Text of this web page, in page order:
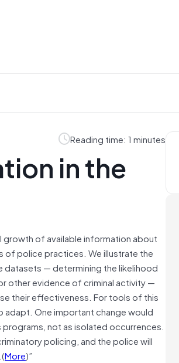
Reading time: 1 minutes
in the
growth of available information about
police practices. We illustrate the
datasets — determining the likelihood
other evidence of criminal activity —
their effectiveness. For tools of this
adapt. One important change would
not as isolated occurrences.
policing, and the police will
More)”